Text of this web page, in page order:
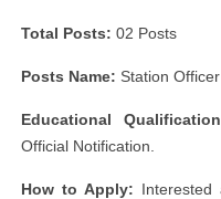
Total Posts: 02 Posts
Posts Name: Station Officer
Educational
Official Notification.
How to Apply: Interested